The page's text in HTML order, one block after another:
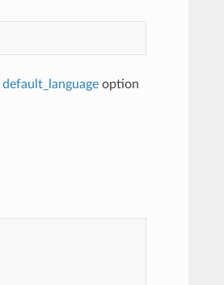
default_languageoption